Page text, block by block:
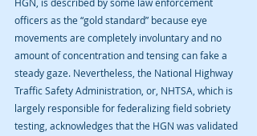
officers as the “gold standard” because eye
movements are completely involuntary and no
amount of concentration and tensing can fake a
steady gaze. Nevertheless, the National Highway
Traffic Safety Administration, or, NHTSA, which is
largely responsible for federalizing field sobriety
testing, acknowledges that the HGN was validated